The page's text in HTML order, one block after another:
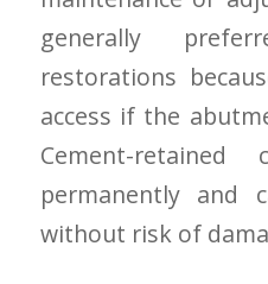
generally
restorations
access if the
Cement-
permanently and
without risk of